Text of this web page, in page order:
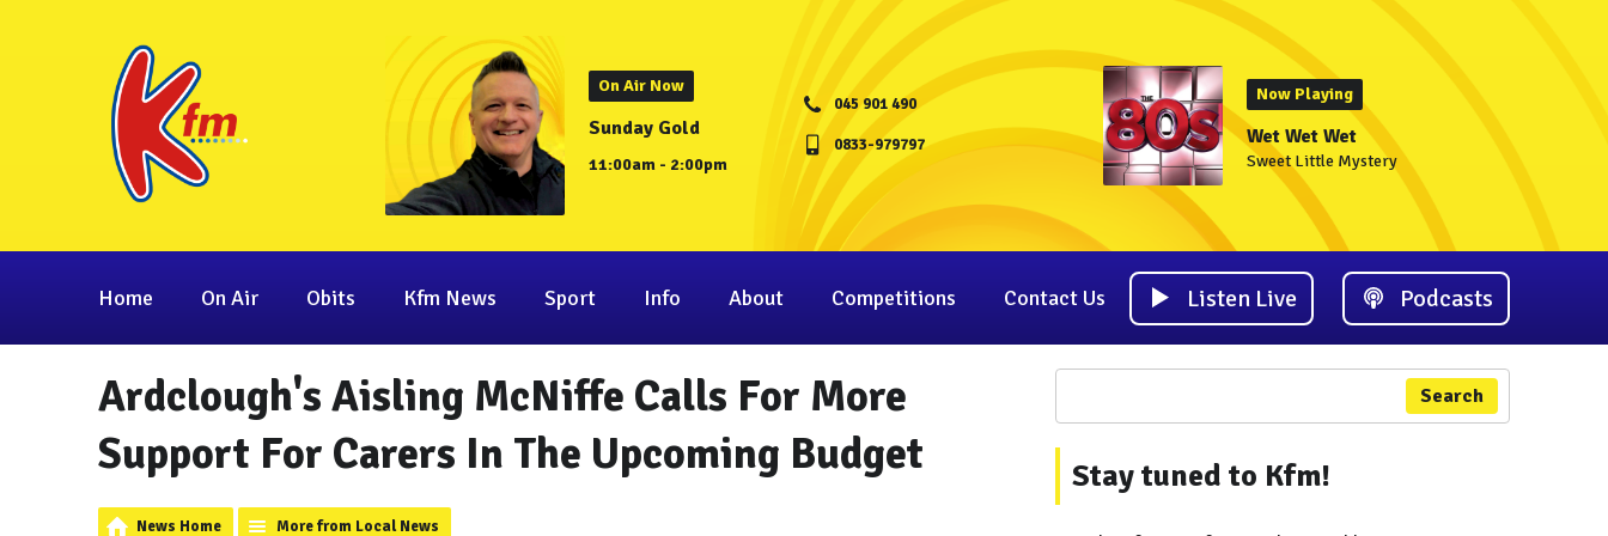
On Air Now
Sunday Gold
11:00am - 2:00pm
045 901 490
0833-979797
Now Playing
Wet Wet Wet
Sweet Little Mystery
Home On Air Obits Kfm News Sport Info About Competitions Contact Us Listen Live Podcasts
Ardclough's Aisling McNiffe Calls For More
Support For Carers In The Upcoming Budget
News Home More from Local News
Search
Stay tuned to Kfm!